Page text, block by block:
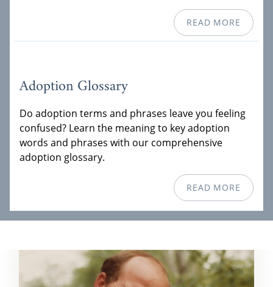
READ MORE
Adoption Glossary
Do adoption terms and phrases leave you feeling
confused? Learn the meaning to key adoption
words and phrases with our comprehensive
adoption glossary.
READ MORE